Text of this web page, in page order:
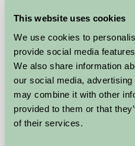
This website uses cookies
We use cookies to
provide social media
We also share information
our social media,
may combine it with other
provided to them or that
of their services.
Farwood Barton Holiday
★ ★★★
Self-Catering